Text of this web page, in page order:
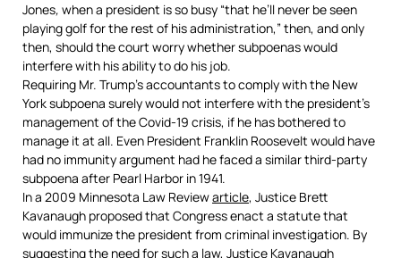
Jones, when a president is so busy “that he’ll never be seen
playing golf for the rest of his administration,” then, and only
then, should the court worry whether subpoenas would
interfere with his ability to do his job.
Requiring Mr. Trump’s accountants to comply with the New
York subpoena surely would not interfere with the president’s
management of the Covid-19 crisis, if he has bothered to
manage it at all. Even President Franklin Roosevelt would have
had no immunity argument had he faced a similar third-party
subpoena after Pearl Harbor in 1941.
In a 2009 Minnesota Law Reviewarticle, Justice Brett
Kavanaugh proposed that Congress enact a statute that
would immunize the president from criminal investigation. By
suggesting the need for such a law, Justice Kavanaugh